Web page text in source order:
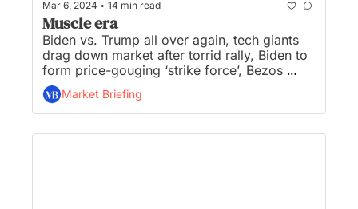
Mar 6, 2024 • 14 min read
Muscle era
Biden vs. Trump all over again, tech giants
drag down market after torrid rally, Biden to
form price-gouging ‘strike force’, Bezos
dethrones Musk as world’s richest, and
Dodge kicks off the electric muscle era...
Market Briefing